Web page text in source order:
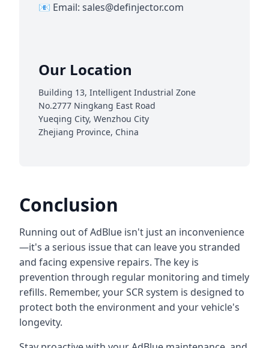
📧 Email: sales@definjector.com
Our Location
Building 13, Intelligent Industrial Zone
No.2777 Ningkang East Road
Yueqing City, Wenzhou City
Zhejiang Province, China
Conclusion
Running out of AdBlue isn't just an inconvenience
—it's a serious issue that can leave you stranded
and facing expensive repairs. The key is
prevention through regular monitoring and timely
refills. Remember, your SCR system is designed to
protect both the environment and your vehicle's
longevity.